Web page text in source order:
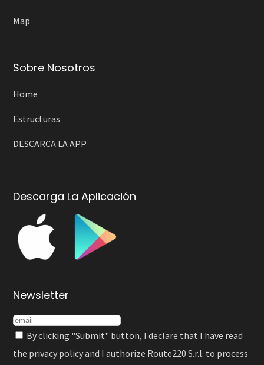
Map
Sobre Nosotros
Home
Estructuras
DESCARCA LA APP
Descarga La Aplicación
Newsletter
By clicking "Submit" button, I declare that I have read
the privacy policyand I authorize Route220 S.r.l. to process